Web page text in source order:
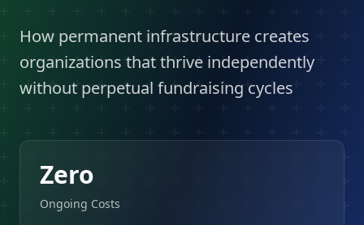
How permanent infrastructure creates
organizations that thrive independently
without perpetual fundraising cycles
Zero
Ongoing Costs